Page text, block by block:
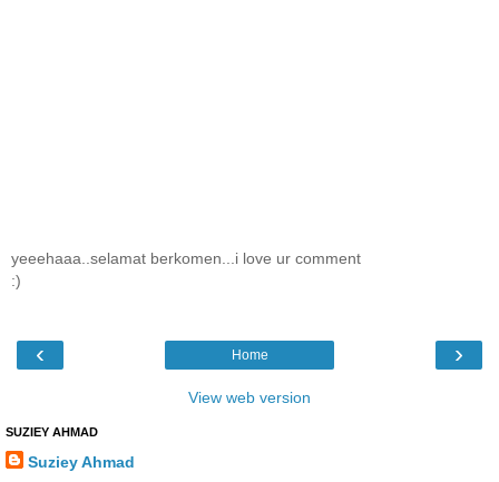
yeeehaaa..selamat berkomen...i love ur comment
:)
‹ ›
Home
View web version
SUZIEY AHMAD
Suziey Ahmad